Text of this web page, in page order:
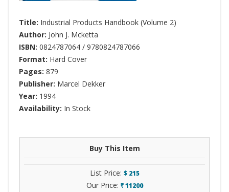
Title: Industrial Products Handbook (Volume 2)
Author: John J. Mcketta
ISBN: 0824787064 / 9780824787066
Format: Hard Cover
Pages: 879
Publisher: Marcel Dekker
Year: 1994
Availability: In Stock
Buy This Item
List Price: $ 215
Our Price: ` 11200